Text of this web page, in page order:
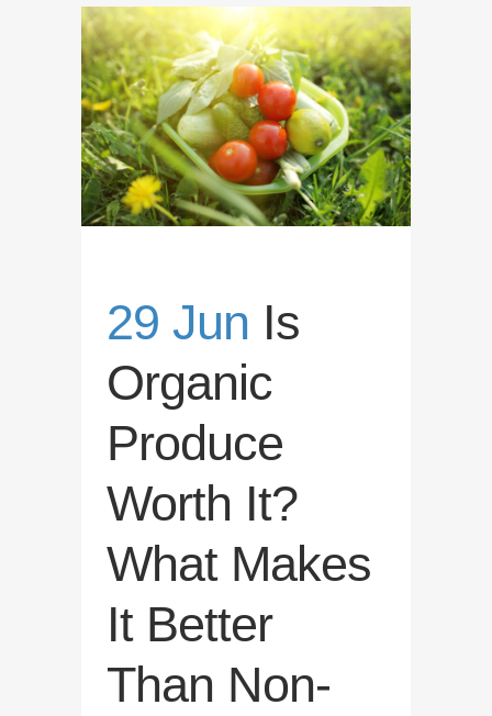
29 Jun Is
Organic
Produce
Worth It?
What Makes
It Better
Than Non-